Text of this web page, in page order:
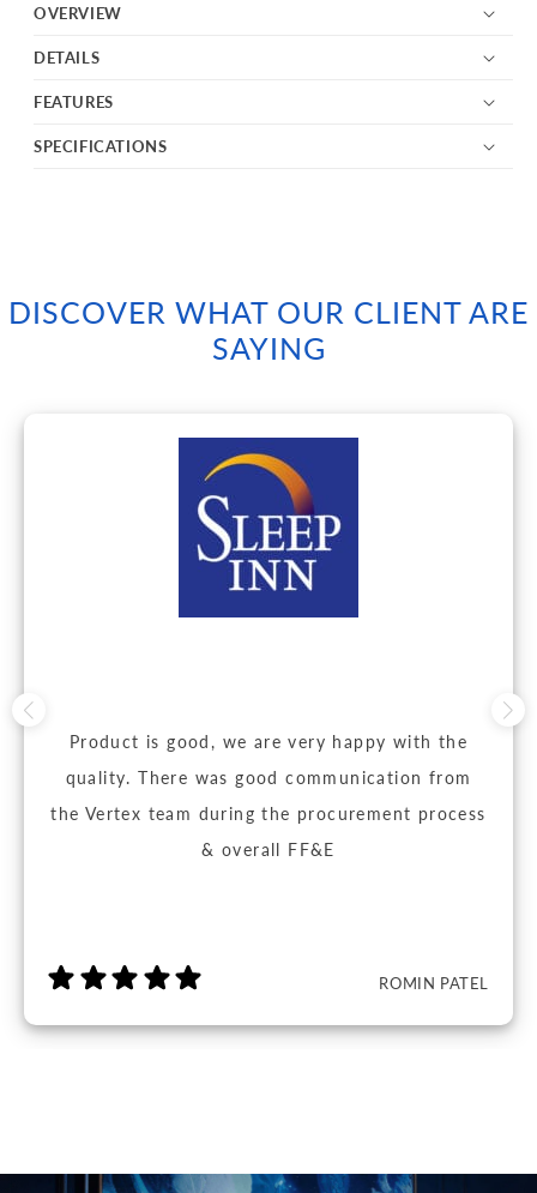
OVERVIEW
DETAILS
FEATURES
SPECIFICATIONS
DISCOVER WHAT OUR CLIENT ARE
SAYING
Product is good, we are very happy with the
quality. There was good communication from
the Vertex team during the procurement process
& overall FF&E
ROMIN PATEL